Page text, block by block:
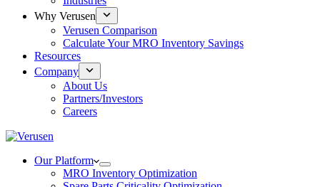
Why Verusen
Verusen Comparison
Calculate Your MRO Inventory Savings
Resources
Company
About Us
Partners/Investors
Careers
Our Platform
MRO Inventory Optimization